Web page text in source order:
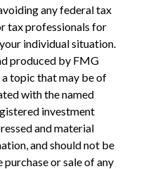
any federal tax
tax professionals for
individual situation.
produced by FMG
topic that may be of
with the named
investment
and material
and should not be
or sale of any